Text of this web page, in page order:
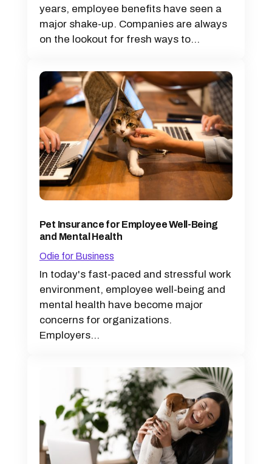
years, employee benefits have seen a
major shake-up. Companies are always
on the lookout for fresh ways to...
Pet Insurance for Employee Well-Being
and Mental Health
Odie for Business
In today's fast-paced and stressful work
environment, employee well-being and
mental health have become major
concerns for organizations.
Employers...